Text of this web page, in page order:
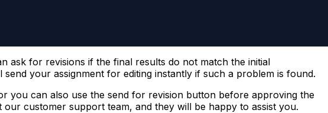
ask for revisions if the final results do not match the initial
your assignment for editing instantly if such a problem is found.
you can also use the send for revision button before approving the
customer support team, and they will be happy to assist you.